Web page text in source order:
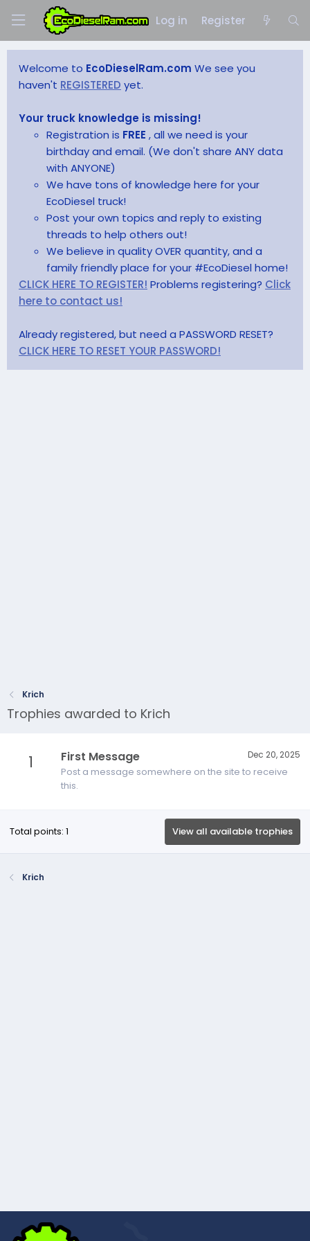
Log in Register
Welcome to EcoDieselRam.com We see you
haven't REGISTERED yet.
Your truck knowledge is missing!
Registration is FREE , all we need is your
birthday and email. (We don't share ANY data
with ANYONE)
We have tons of knowledge here for your
EcoDiesel truck!
Post your own topics and reply to existing
threads to help others out!
We believe in quality OVER quantity, and a
family friendly place for your #EcoDiesel home!
CLICK HERE TO REGISTER! Problems registering? Click
here to contact us!
Already registered, but need a PASSWORD RESET?
CLICK HERE TO RESET YOUR PASSWORD!
Krich
Trophies awarded to Krich
1 Dec 20, 2025
First Message
Post a message somewhere on the site to receive
this.
Total points: 1 View all available trophies
Krich